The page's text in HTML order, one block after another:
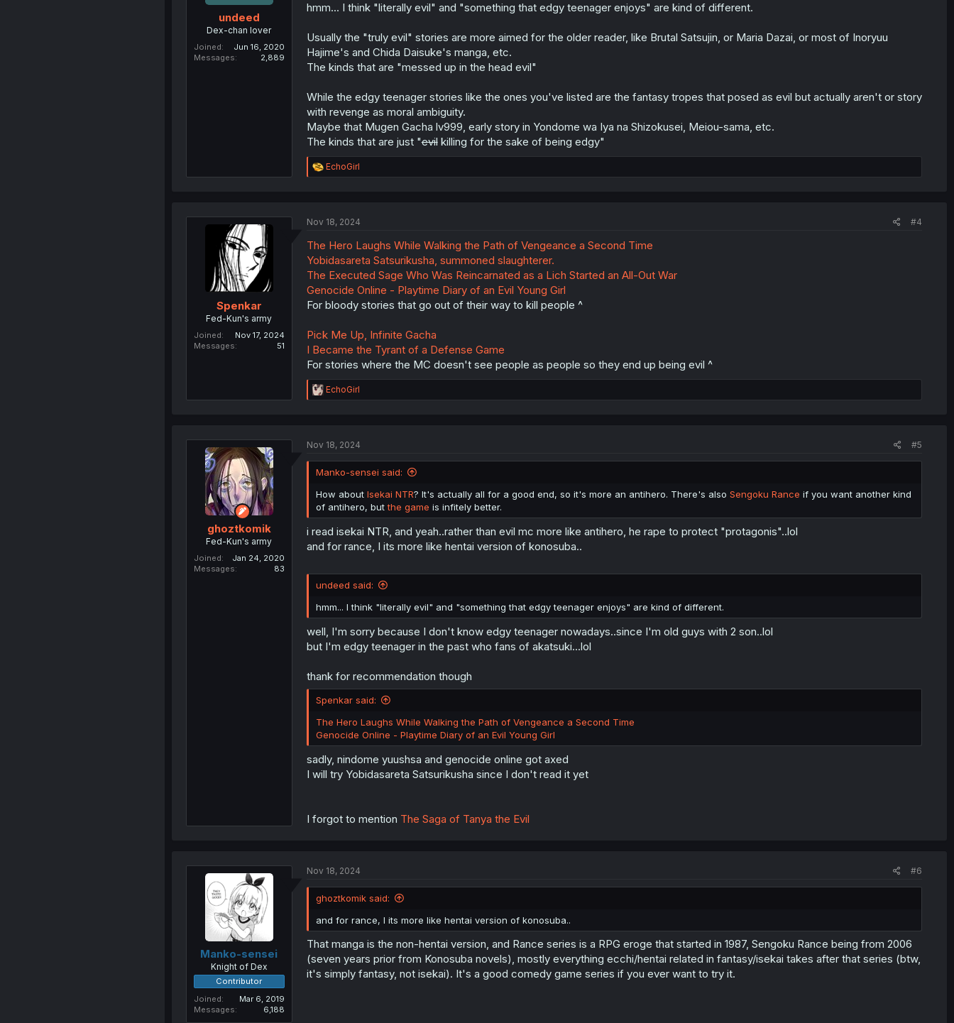
undeed
Dex-chan lover
Joined
Jun 16, 2020
Messages
2,889
hmm... I think "literally evil" and "something that edgy teenager enjoys" are kind of different.
Usually the "truly evil" stories are more aimed for the older reader, like Brutal Satsujin, or Maria Dazai, or most of Inoryuu
Hajime's and Chida Daisuke's manga, etc.
The kinds that are "messed up in the head evil"
While the edgy teenager stories like the ones you've listed are the fantasy tropes that posed as evil but actually aren't or story
with revenge as moral ambiguity.
Maybe that Mugen Gacha lv999, early story in Yondome wa Iya na Shizokusei, Meiou-sama, etc.
The kinds that are just "evilkilling for the sake of being edgy"
R
e
i
n
s
EchoGirl
Spenkar
Fed-Kun's army
Joined
Nov 17, 2024
Messages
51
Nov 18, 2024 #4
The Hero Laughs While Walking the Path of Vengeance a Second Time
Yobidasareta Satsurikusha, summoned slaughterer.
The Executed Sage Who Was Reincarnated as a Lich Started an All-Out War
Genocide Online - Playtime Diary of an Evil Young Girl
For bloody stories that go out of their way to kill people ^
Pick Me Up, Infinite Gacha
I Became the Tyrant of a Defense Game
For stories where the MC doesn't see people as people so they end up being evil ^
R
e
i
n
:
EchoGirl
ghoztkomik
Fed-Kun's army
Joined
Jan 24, 2020
Messages
83
Nov 18, 2024 #5
Manko-sensei said:
How about Isekai NTR? It's actually all for a good end, so it's more an antihero. There's also Sengoku Rance if you want another kind
of antihero, butthe game is infitely better.
i read isekai NTR, and yeah..rather than evil mc more like antihero, he rape to protect "protagonis"..lol
and for rance, I its more like hentai version of konosuba..
undeed said:
hmm... I think "literally evil" and "something that edgy teenager enjoys" are kind of different.
well, I'm sorry because I don't know edgy teenager nowadays..since I'm old guys with 2 son..lol
but I'm edgy teenager in the past who fans of akatsuki...lol
thank for recommendation though
Spenkar said:
The Hero Laughs While Walking the Path of Vengeance a Second Time
Genocide Online - Playtime Diary of an Evil Young Girl
sadly, nindome yuushsa and genocide online got axed
I will try Yobidasareta Satsurikusha since I don't read it yet
I forgot to mention The Saga of Tanya the Evil
Manko-sensei
Knight of Dex
Contributor
Joined
Mar 6, 2019
Messages
6,188
Nov 18, 2024 #6
ghoztkomik said:
and for rance, I its more like hentai version of konosuba..
That manga is the non-hentai version, and Rance series is a RPG eroge that started in 1987, Sengoku Rance being from 2006
(seven years prior from Konosuba novels), mostly everything ecchi/hentai related in fantasy/isekai takes after that series (btw,
it's simply fantasy, not isekai). It's a good comedy game series if you ever want to try it.